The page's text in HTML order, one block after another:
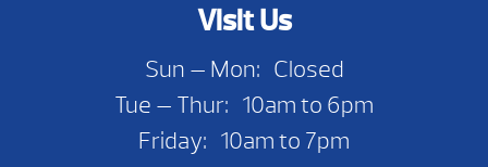
Visit Us
Sun — Mon: Closed
Tue — Thur: 10am to 6pm
Friday: 10am to 7pm